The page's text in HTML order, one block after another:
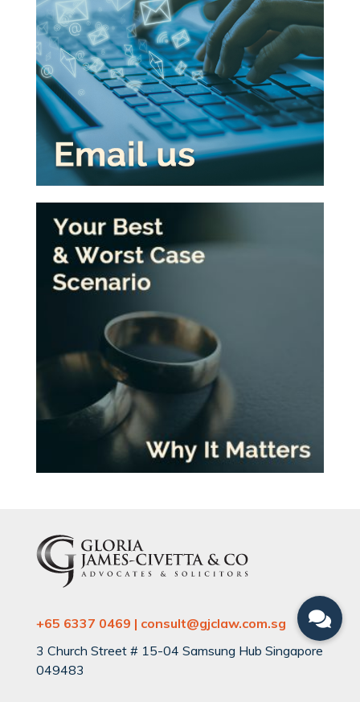
+65 6337 0469 | consult@gjclaw.com.sg
3 Church Street # 15-04 Samsung Hub Singapore
049483